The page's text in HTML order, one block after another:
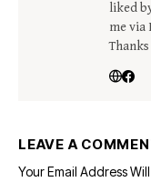
liked
me via
Thanks
LEAVE A
Your Email Address